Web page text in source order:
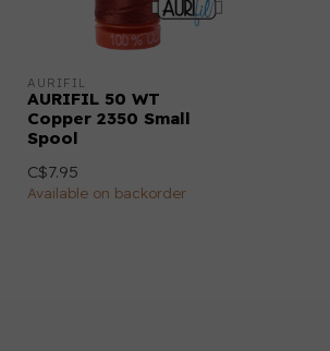
AURIFIL
AURIFIL 50 WT
Copper 2350 Small
Spool
C$7.95
Available on backorder